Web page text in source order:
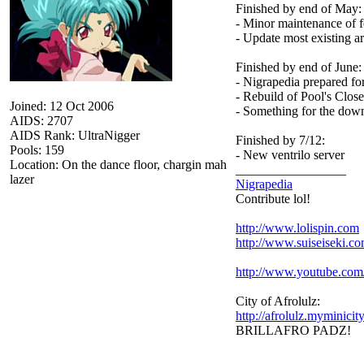
Joined: 12 Oct 2006
AIDS: 2707
AIDS Rank: UltraNigger
Pools: 159
Location: On the dance floor, chargin mah
lazer
Finished by end of May:
- Minor maintenance of
- Update most existing
Finished by end of June:
- Nigrapedia prepared
- Rebuild of Pool's
- Something for the
Finished by 7/12:
- New ventrilo server
Nigrapedia
Contribute lol!
http://www.lolispin.com
http://
http://
City of Afrolulz:
http://
BRILLAFRO PADZ!